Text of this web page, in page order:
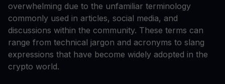
overwhelming due to the unfamiliar terminology
commonly used in articles, social media, and
discussions within the community. These terms can
range from technical jargon and acronyms to slang
expressions that have become widely adopted in the
crypto world.